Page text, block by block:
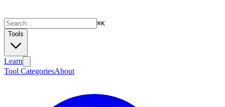
⌘K
Tools
Learn
Tool CategoriesAbout